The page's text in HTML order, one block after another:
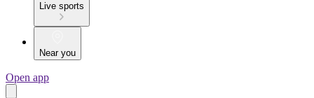
Live sports
Near you
Open app